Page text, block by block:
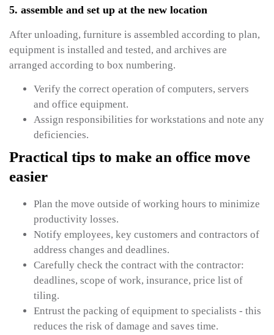
5. assemble and set up at the new location
After unloading, furniture is assembled according to plan,
equipment is installed and tested, and archives are
arranged according to box numbering.
Verify the correct operation of computers, servers
and office equipment.
Assign responsibilities for workstations and note any
deficiencies.
Practical tips to make an office move
easier
Plan the move outside of working hours to minimize
productivity losses.
Notify employees, key customers and contractors of
address changes and deadlines.
Carefully check the contract with the contractor:
deadlines, scope of work, insurance, price list of
tiling.
Entrust the packing of equipment to specialists - this
reduces the risk of damage and saves time.